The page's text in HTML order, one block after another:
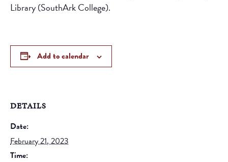
Library (SouthArk College).
Add to calendar
DETAILS
Date:
February 21, 2023
Time: